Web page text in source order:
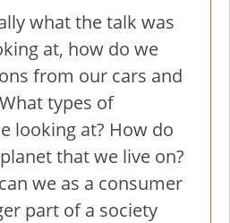
what the talk was
at, how do we
from our cars and
types of
looking at? How do
that we live on?
we as a consumer
part of a society